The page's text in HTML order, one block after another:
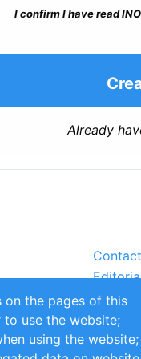
I confirm I have read
Already
Contact
Partners
on the pages of this
to use the website;
using the website;